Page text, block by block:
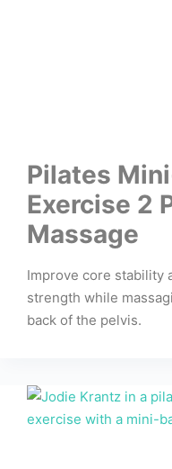
Pilates
Exercise 2
Massage
Improve core stability
strength while
back of the pelvis.